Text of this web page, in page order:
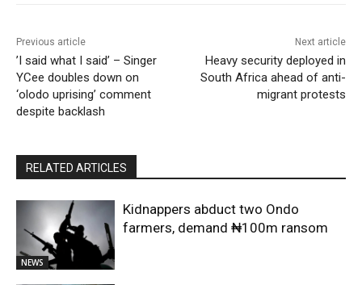
Previous article
​’I said what I said’ – Singer
YCee doubles down on
‘olodo uprising’ comment
despite backlash
Next article
Heavy security deployed in
South Africa ahead of anti-
migrant protests
RELATED ARTICLES
NEWS
Kidnappers abduct two Ondo
farmers, demand ₦100m ransom